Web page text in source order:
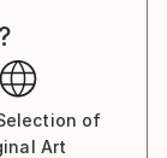
of
Art